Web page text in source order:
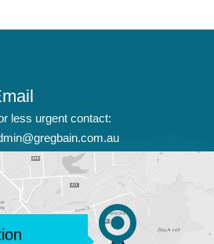
less urgent contact: